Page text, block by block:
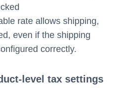
rate allows shipping,
even if the shipping
correctly.
level tax settings